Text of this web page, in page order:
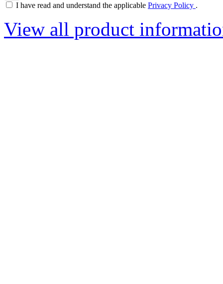
I have read and understand the applicable Privacy Policy .
View all product